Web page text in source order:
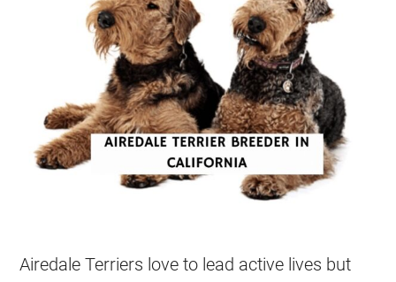
Airedale Terriers love to lead active lives but